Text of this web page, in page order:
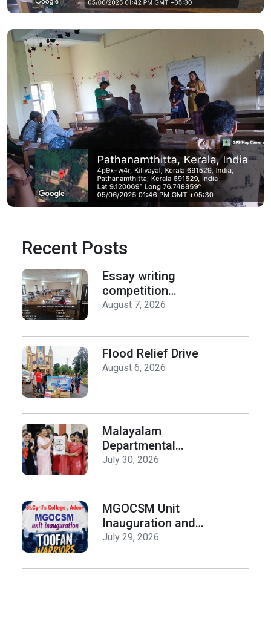
Recent Posts
Essay writing
competition
organized by the
History on Hiroshima
Day
August 7, 2026
Flood Relief Drive
August 6, 2026
Malayalam
Departmental
Activities
Release
July 30, 2026
MGOCSM Unit
Inauguration and
Toofan Warriors Anti
Seminar
July 29, 2026